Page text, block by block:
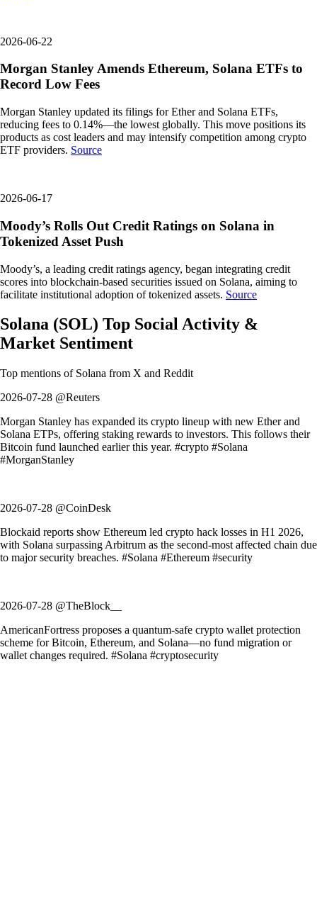
2026-06-22
Morgan Stanley Amends Ethereum, Solana ETFs to
Record Low Fees
Morgan Stanley updated its filings for Ether and Solana ETFs,
reducing fees to 0.14%—the lowest globally. This move positions its
products as cost leaders and may intensify competition among crypto
ETF providers. Source
2026-06-17
Moody’s Rolls Out Credit Ratings on Solana in
Tokenized Asset Push
Moody’s, a leading credit ratings agency, began integrating credit
scores into blockchain-based securities issued on Solana, aiming to
facilitate institutional adoption of tokenized assets. Source
Solana (SOL) Top Social Activity &
Market Sentiment
Top mentions of Solana from X and Reddit
2026-07-28 @Reuters
Morgan Stanley has expanded its crypto lineup with new Ether and
Solana ETPs, offering staking rewards to investors. This follows their
Bitcoin fund launched earlier this year. #crypto #Solana
#MorganStanley
2026-07-28 @CoinDesk
Blockaid reports show Ethereum led crypto hack losses in H1 2026,
with Solana surpassing Arbitrum as the second-most affected chain due
to major security breaches. #Solana #Ethereum #security
2026-07-28 @TheBlock__
AmericanFortress proposes a quantum-safe crypto wallet protection
scheme for Bitcoin, Ethereum, and Solana—no fund migration or
wallet changes required. #Solana #cryptosecurity